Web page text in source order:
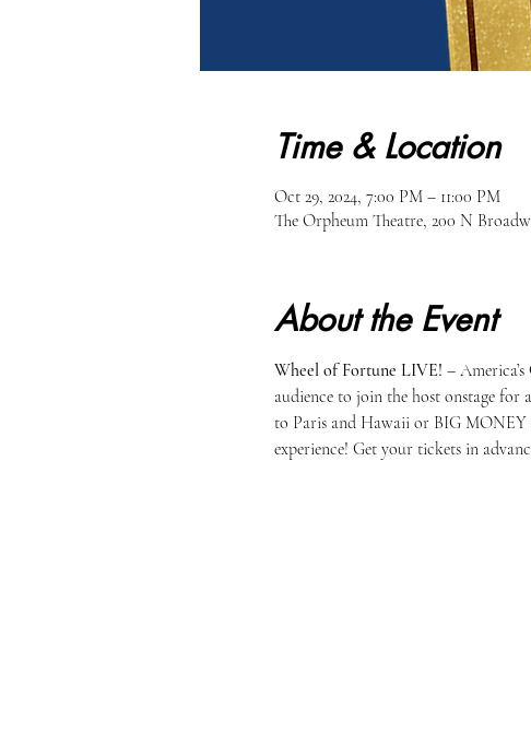
Time & Location
Oct 29, 2024, 7:00 PM – 11:00 PM
The Orpheum Theatre, 200 N
About the Event
Wheel of Fortune LIVE! –
audience to join the host onstage
to Paris and Hawaii or BIG MONEY
experience! Get your tickets in